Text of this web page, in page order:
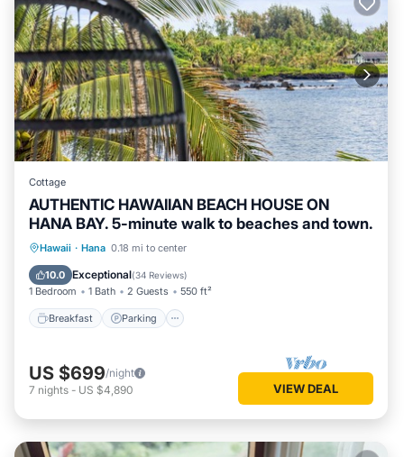
Cottage
AUTHENTIC HAWAIIAN BEACH HOUSE ON
HANA BAY. 5-minute walk to beaches and town.
Hawaii · Hana 0.18 mi to center
10.0 Exceptional(34 Reviews)
1 Bedroom 1 Bath 2 Guests 550 ft²
Breakfast Parking
Breakfast Parking
Balcony/Terrace
US $699/night
7 nights - US $4,890 VIEW DEAL